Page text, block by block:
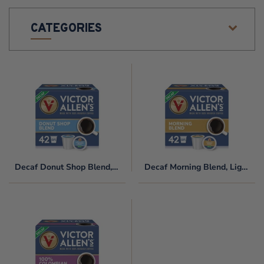
N
CATEGORIES
Medium
Serve
Coffee
Keurig
Decaf Donut Shop Blend, Medium Roast, Single Serve Coffee Pods for Keurig K-Cup Brewers
Morning
Coffee
Pods
Decaf Morning Blend, Light Roast, Single Serve Coffee Pods for Keurig K-Cup Brewers
Colombian,